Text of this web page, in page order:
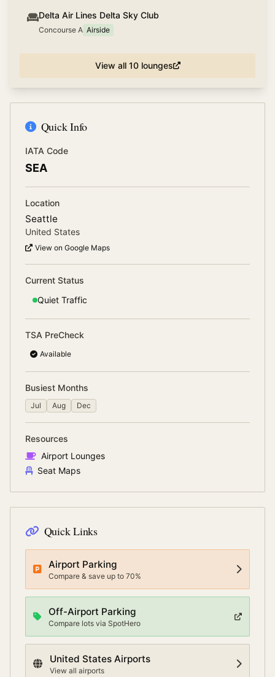
Delta Air Lines Delta Sky Club
Concourse A Airside
View all 10lounges
Quick Info
IATA Code
SEA
Location
Seattle
United States
View on Google Maps
Current Status
Quiet Traffic
TSA PreCheck
Available
Busiest Months
Jul Aug Dec
Resources
Airport Lounges
Seat Maps
Quick Links
Airport Parking
Compare & save up to 70%
Off-Airport Parking
Compare lots via SpotHero
United States Airports
View all airports